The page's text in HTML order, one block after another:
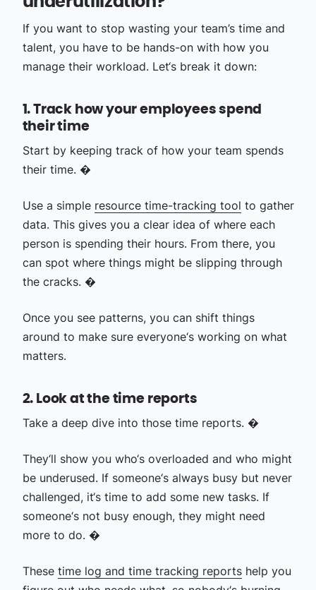
If you want to stop wasting your team’s time and
talent, you have to be hands-on with how you
manage their workload. Let‘s break it down:
1. Track how your employees spend
their time
Start by keeping track of how your team spends
their time. �
Use a simple resource time-tracking tool to gather
data. This gives you a clear idea of where each
person is spending their hours. From there, you
can spot where things might be slipping through
the cracks. �
Once you see patterns, you can shift things
around to make sure everyone‘s working on what
matters.
2. Look at the time reports
Take a deep dive into those time reports. �
They‘ll show you who‘s overloaded and who might
be underused. If someone‘s always busy but never
challenged, it‘s time to add some new tasks. If
someone‘s not busy enough, they might need
more to do. �
These time log and time tracking reportshelp you